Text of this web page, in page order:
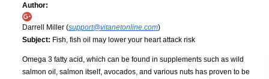
Author:
Darrell Miller (support@vitanetonline.com)
Subject: Fish, fish oil may lower your heart attack risk
Omega 3 fatty acid, which can be found in supplements such as wild
salmon oil, salmon itself, avocados, and various nuts has proven to be